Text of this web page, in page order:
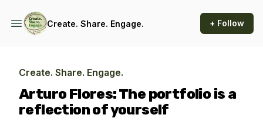
Create. Share. Engage. + Follow
Create. Share. Engage.
Arturo Flores: The portfolio is a
reflection of yourself